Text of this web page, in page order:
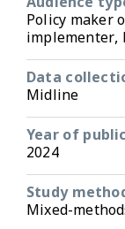
Policy maker
implementer,
Data
Midline
Year of
2024
Study
Mixed-